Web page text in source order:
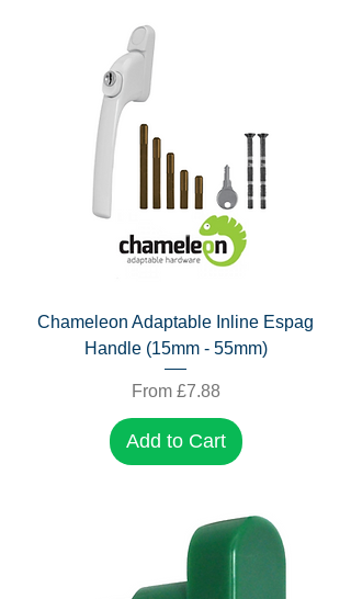
Chameleon Adaptable Inline Espag
Handle (15mm - 55mm)
From £7.88
Sale Price
Add to Cart